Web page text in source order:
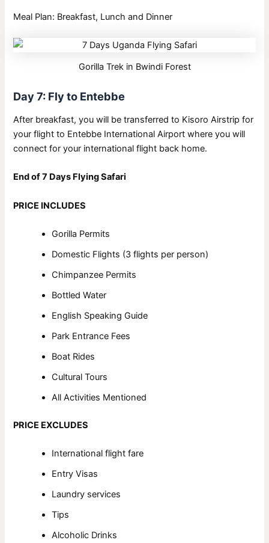
Meal Plan: Breakfast, Lunch and Dinner
Gorilla Trek in Bwindi Forest
Day 7: Fly to Entebbe
After breakfast, you will be transferred to Kisoro Airstrip for
your flight to Entebbe International Airport where you will
connect for your international flight back home.
End of 7 Days Flying Safari
PRICE INCLUDES
Gorilla Permits
Domestic Flights (3 flights per person)
Chimpanzee Permits
Bottled Water
English Speaking Guide
Park Entrance Fees
Boat Rides
Cultural Tours
All Activities Mentioned
PRICE EXCLUDES
International flight fare
Entry Visas
Laundry services
Tips
Alcoholic Drinks